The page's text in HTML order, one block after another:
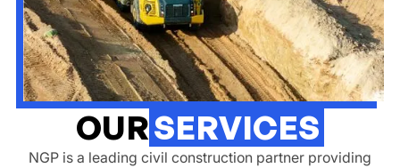
OURSERVICES
NGP is a leading civil construction partner providing